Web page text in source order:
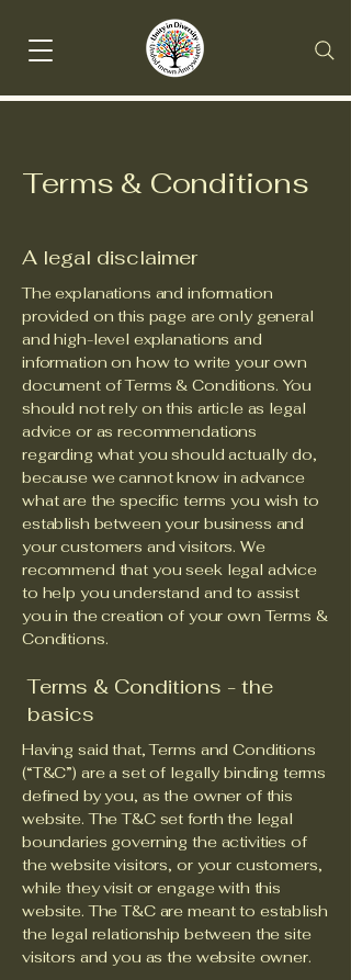
Terms & Conditions
A legal disclaimer
The explanations and information
provided on this page are only general
and high-level explanations and
information on how to write your own
document of Terms & Conditions. You
should not rely on this article as legal
advice or as recommendations
regarding what you should actually do,
because we cannot know in advance
what are the specific terms you wish to
establish between your business and
your customers and visitors. We
recommend that you seek legal advice
to help you understand and to assist
you in the creation of your own Terms &
Conditions.
Terms & Conditions - the
basics
Having said that, Terms and Conditions
(“T&C”) are a set of legally binding terms
defined by you, as the owner of this
website. The T&C set forth the legal
boundaries governing the activities of
the website visitors, or your customers,
while they visit or engage with this
website. The T&C are meant to establish
the legal relationship between the site
visitors and you as the website owner.